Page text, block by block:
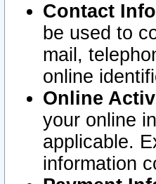
Contact
be used to
mail,
online
Online
your online
applicable.
information